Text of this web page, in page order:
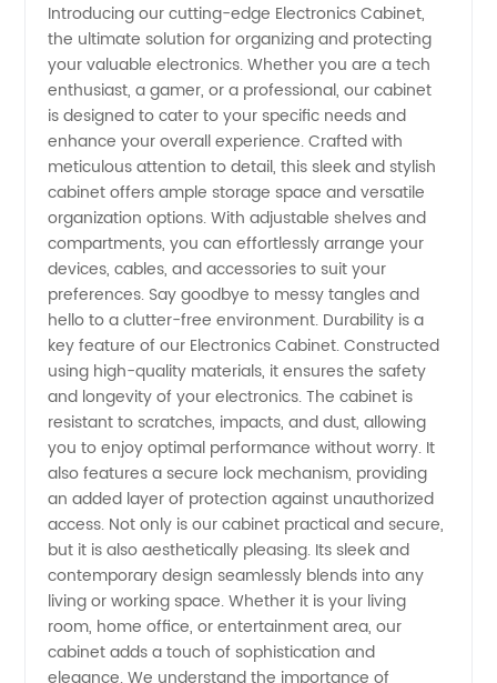
Cabinet
Manufacturer
in China
- Your
Reliable
OEM
Supplier
Introducing our cutting-edge Electronics Cabinet,
the ultimate solution for organizing and protecting
your valuable electronics. Whether you are a tech
enthusiast, a gamer, or a professional, our cabinet
is designed to cater to your specific needs and
enhance your overall experience. Crafted with
meticulous attention to detail, this sleek and stylish
cabinet offers ample storage space and versatile
organization options. With adjustable shelves and
compartments, you can effortlessly arrange your
devices, cables, and accessories to suit your
preferences. Say goodbye to messy tangles and
hello to a clutter-free environment. Durability is a
key feature of our Electronics Cabinet. Constructed
using high-quality materials, it ensures the safety
and longevity of your electronics. The cabinet is
resistant to scratches, impacts, and dust, allowing
you to enjoy optimal performance without worry. It
also features a secure lock mechanism, providing
an added layer of protection against unauthorized
access. Not only is our cabinet practical and secure,
but it is also aesthetically pleasing. Its sleek and
contemporary design seamlessly blends into any
living or working space. Whether it is your living
room, home office, or entertainment area, our
cabinet adds a touch of sophistication and